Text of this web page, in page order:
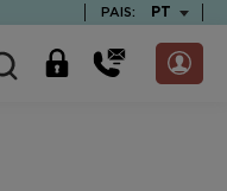
PAIS: PT